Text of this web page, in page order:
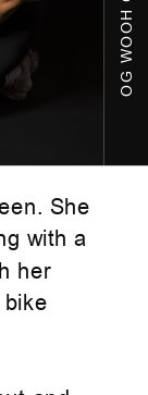
OG WOOH GIRL
She
with a
her